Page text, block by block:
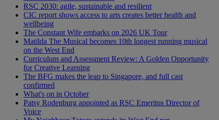
RSC 2030: agile, sustainable and resilient
CIC report shows access to arts creates better health and
wellbeing
The Constant Wife embarks on 2026 UK Tour
Matilda The Musical becomes 10th longest running musical
on the West End
Curriculum and Assessment Review: A Golden Opportunity
for Creative Learning
The BFG makes the leap to Singapore, and full cast
confirmed
What's on in October
Patsy Rodenburg appointed as RSC Emeritus Director of
Voice